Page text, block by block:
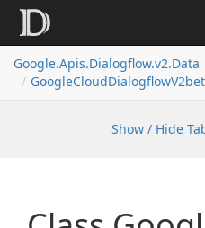
Google.Apis.Dialogflow.v2.Data
GoogleCloudDialogflow
Show / Hide